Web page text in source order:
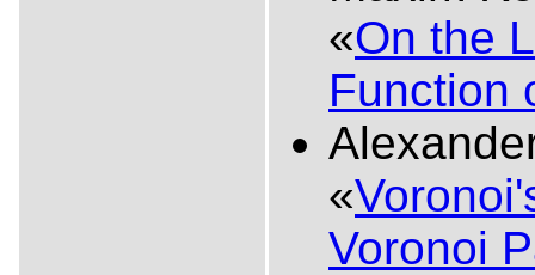
«On the
Function
«
Voronoi